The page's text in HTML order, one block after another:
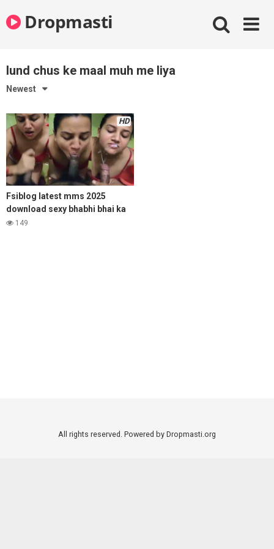
to
contentDropmasti
lund chus ke maal muh me liya
Newest
HD
Fsiblog latest mms 2025
download sexy bhabhi bhai ka
lund chus ke maal muh me liya
149
All rights reserved. Powered by Dropmasti.org